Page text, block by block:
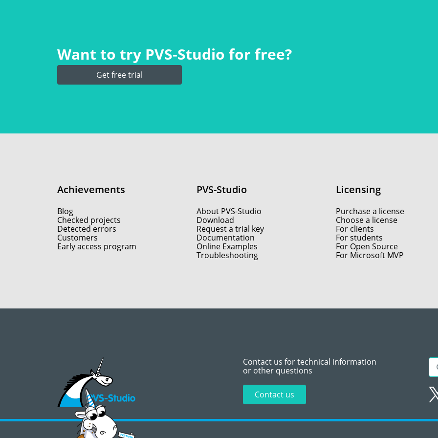
Want to try PVS‑Studio for free?
Get free trial
Achievements
Blog
Checked projects
Detected errors
Customers
Early access program
PVS-Studio
About PVS-Studio
Download
Request a trial key
Documentation
Online Examples
Troubleshooting
Licensing
Purchase a license
Choose a license
For clients
For students
For Open Source
For Microsoft MVP
Contact us for technical information
or other questions
Contact us
©2008 - 2026, PVS‑Studio LLC